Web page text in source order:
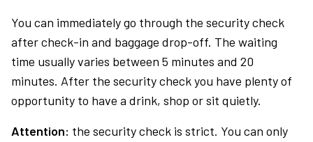
You can immediately go through the security check
after check-in and baggage drop-off. The waiting
time usually varies between 5 minutes and 20
minutes. After the security check you have plenty of
opportunity to have a drink, shop or sit quietly.
Attention: the security check is strict. You can only